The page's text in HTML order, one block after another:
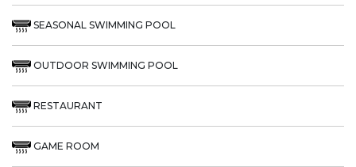
SEASONAL SWIMMING POOL
OUTDOOR SWIMMING POOL
RESTAURANT
GAME ROOM